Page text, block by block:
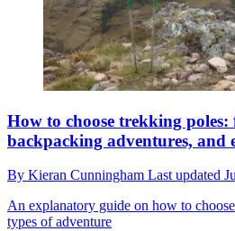
How to choose trekking
backpacking adventures, and
By Kieran Cunningham Last updated
An explanatory guide on how to
types of adventure